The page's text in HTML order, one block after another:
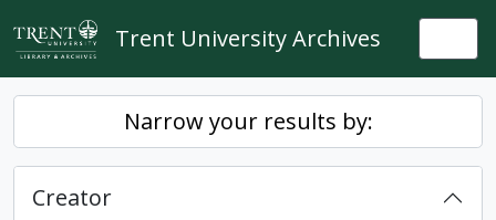
Skip to main content
Trent University Archives
Narrow your results by:
Creator